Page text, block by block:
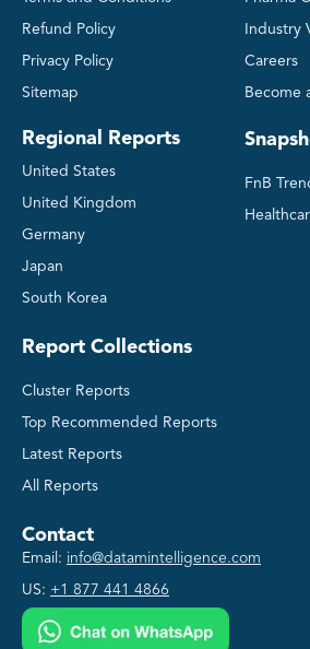
Refund Policy
Privacy Policy
Sitemap
Regional Reports
United States
United Kingdom
Germany
Japan
South Korea
Industry
Careers
Become
FnB
Report Collections
Cluster Reports
Top Recommended Reports
Latest Reports
All Reports
Contact
Email: info@datamintelligence.com
US: +1 877 441 4866